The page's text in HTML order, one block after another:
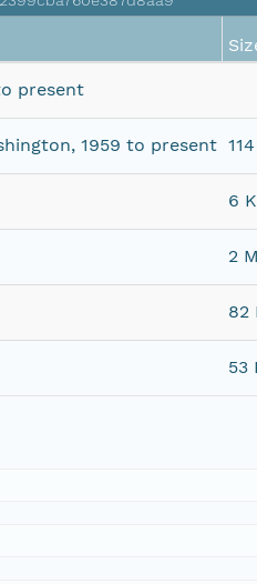
present
1959 to present
6
2
82
53